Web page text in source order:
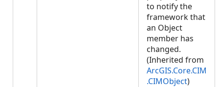
to notify the
framework that
an Object
member has
changed.
(Inherited from
ArcGIS.Core.CIM
.CIMObject)